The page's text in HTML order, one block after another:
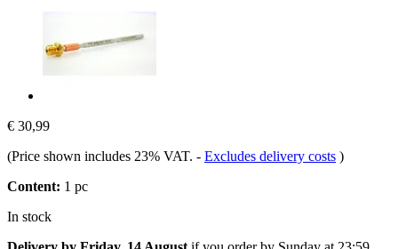
€ 30,99
(Price shown includes 23% VAT. - Excludes delivery costs )
Content: 1 pc
In stock